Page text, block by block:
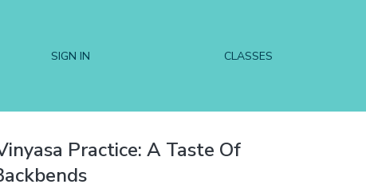
SIGN IN CLASSES
Practice: A Taste Of